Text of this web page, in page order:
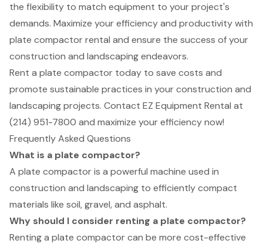
the flexibility to match equipment to your project's
demands. Maximize your efficiency and productivity with
plate compactor rental and ensure the success of your
construction and landscaping endeavors.
Rent a plate compactor today to save costs and
promote sustainable practices in your construction and
landscaping projects. Contact EZ Equipment Rental at
(214) 951-7800 and maximize your efficiency now!
Frequently Asked Questions
What is a plate compactor?
A plate compactor is a powerful machine used in
construction and landscaping to efficiently compact
materials like soil, gravel, and asphalt.
Why should I consider renting a plate compactor?
Renting a plate compactor can be more cost-effective